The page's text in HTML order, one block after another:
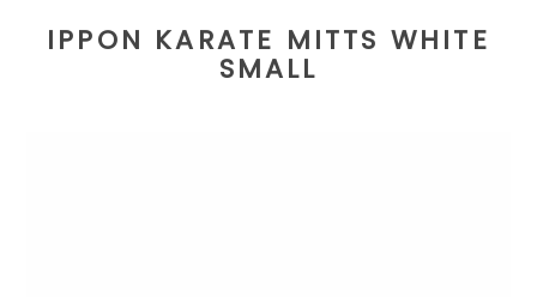
IPPON KARATE MITTS WHITE
SMALL